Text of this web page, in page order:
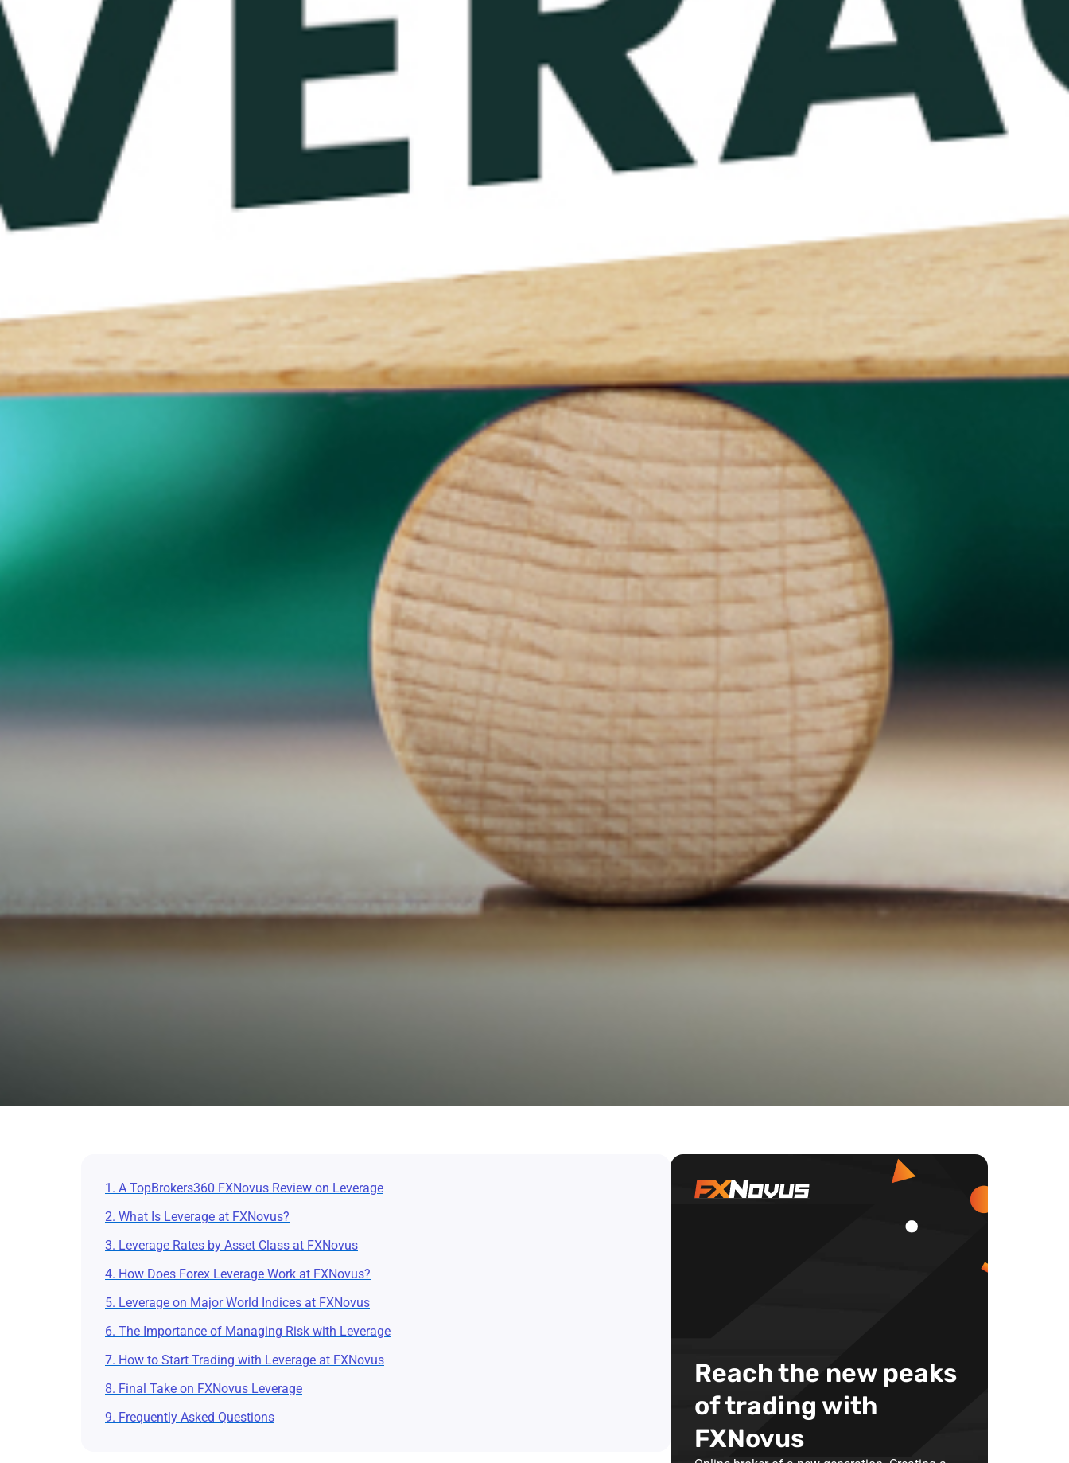
1. A TopBrokers360 FXNovus Review on Leverage
2. What Is Leverage at FXNovus?
3. Leverage Rates by Asset Class at FXNovus
4. How Does Forex Leverage Work at FXNovus?
5. Leverage on Major World Indices at FXNovus
6. The Importance of Managing Risk with Leverage
7. How to Start Trading with Leverage at FXNovus
8. Final Take on FXNovus Leverage
9. Frequently Asked Questions
Reach the new peaks
of trading with
FXNovus